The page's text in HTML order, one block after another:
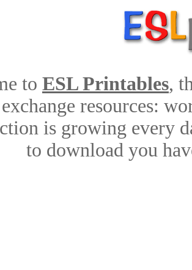
to ESL Printables,
exchange resources:
is growing every
to download you